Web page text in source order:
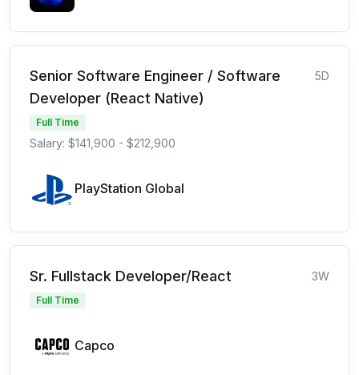
Senior Software Engineer / Software
Developer (React Native)
5D
Full Time
Salary: $141,900 - $212,900
PlayStation Global
Sr. Fullstack Developer/React 3W
Full Time
Capco